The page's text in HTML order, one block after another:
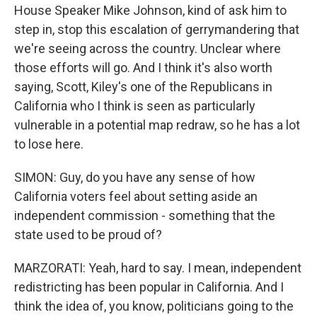
House Speaker Mike Johnson, kind of ask him to
step in, stop this escalation of gerrymandering that
we're seeing across the country. Unclear where
those efforts will go. And I think it's also worth
saying, Scott, Kiley's one of the Republicans in
California who I think is seen as particularly
vulnerable in a potential map redraw, so he has a lot
to lose here.
SIMON: Guy, do you have any sense of how
California voters feel about setting aside an
independent commission - something that the
state used to be proud of?
MARZORATI: Yeah, hard to say. I mean, independent
redistricting has been popular in California. And I
think the idea of, you know, politicians going to the